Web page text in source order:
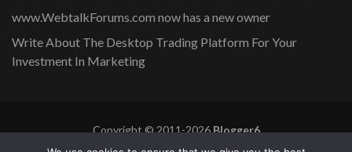
www.WebtalkForums.com now has a new owner
Write About The Desktop Trading Platform For Your
Investment In Marketing
Copyright © 2011-2026Blogger6
Privacy Policy
Blossom Mommy Blog | Developed By Blossom